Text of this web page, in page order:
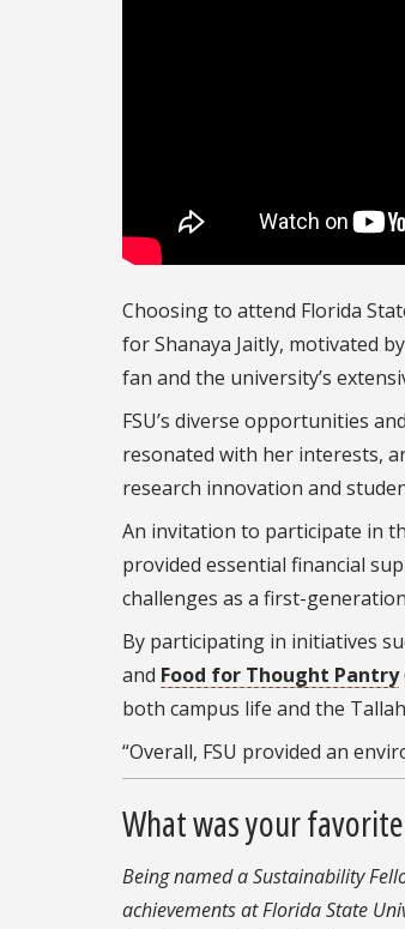
Choosing to attend Florida
for Shanaya Jaitly, motivated
fan and the university’s
FSU’s diverse opportunities
resonated with her interests,
research innovation and
An invitation to participate in
provided essential financial
challenges as a first-
By participating in initiatives
and Food for Thought Pantry
both campus life and the
“Overall, FSU provided an
What was your
Being named a Sustainability
achievements at Florida State